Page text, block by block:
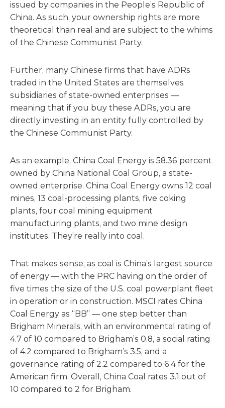
issued by companies in the People’s Republic of
China. As such, your ownership rights are more
theoretical than real and are subject to the whims
of the Chinese Communist Party.
Further, many Chinese firms that have ADRs
traded in the United States are themselves
subsidiaries of state-owned enterprises —
meaning that if you buy these ADRs, you are
directly investing in an entity fully controlled by
the Chinese Communist Party.
As an example, China Coal Energy is 58.36 percent
owned by China National Coal Group, a state-
owned enterprise. China Coal Energy owns 12 coal
mines, 13 coal-processing plants, five coking
plants, four coal mining equipment
manufacturing plants, and two mine design
institutes. They’re really into coal.
That makes sense, as coal is China’s largest source
of energy — with the PRC having on the order of
five times the size of the U.S. coal powerplant fleet
in operation or in construction. MSCI rates China
Coal Energy as “BB” — one step better than
Brigham Minerals, with an environmental rating of
4.7 of 10 compared to Brigham’s 0.8, a social rating
of 4.2 compared to Brigham’s 3.5, and a
governance rating of 2.2 compared to 6.4 for the
American firm. Overall, China Coal rates 3.1 out of
10 compared to 2 for Brigham.